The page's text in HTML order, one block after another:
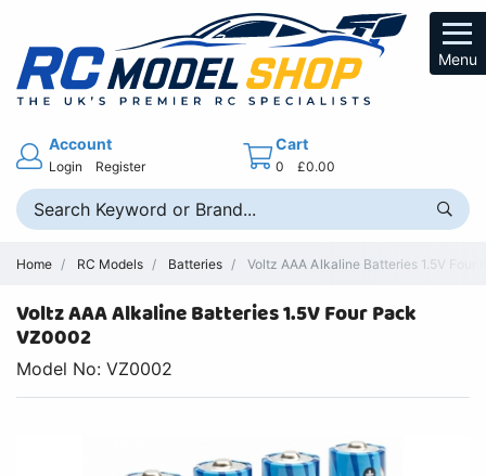
Menu
Account
Login Register
Cart
0 £0.00
Home RC Models Batteries Voltz AAA Alkaline Batteries 1.5V Four
Voltz AAA Alkaline Batteries 1.5V Four Pack
VZ0002
Model No: VZ0002